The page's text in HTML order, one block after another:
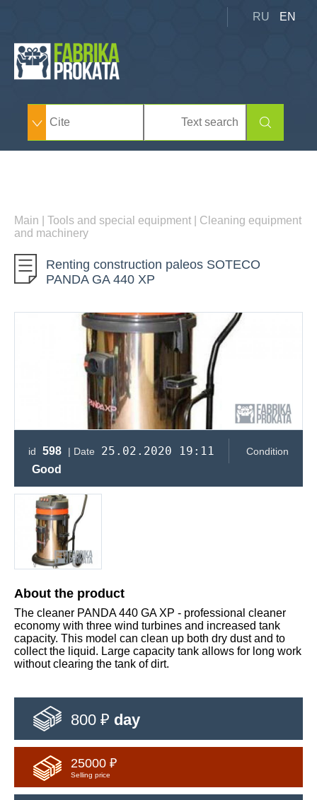
RU EN
Main Tools and special equipment
Cleaning equipment
and machinery
Renting construction paleos SOTECO
PANDA GA 440 XP
id 598 | Date 25.02.2020 19:11 Condition
Good
About the product
The cleaner PANDA 440 GA XP - professional cleaner
economy with three wind turbines and increased tank
capacity. This model can clean up both dry dust and to
collect the liquid. Large capacity tank allows for long work
without clearing the tank of dirt.
800 ₽ day
25000 ₽
Selling price